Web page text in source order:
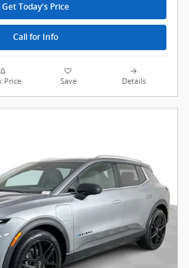
Get Today's Price
Call for Info
Price Save Details